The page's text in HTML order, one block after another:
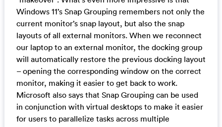
Windows 11’s Snap Grouping remembers not only the
current monitor’s snap layout, but also the snap
layouts of all external monitors. When we reconnect
our laptop to an external monitor, the docking group
will automatically restore the previous docking layout
– opening the corresponding window on the correct
monitor, making it easier to get back to work.
Microsoft also says that Snap Grouping can be used
in conjunction with virtual desktops to make it easier
for users to parallelize tasks across multiple